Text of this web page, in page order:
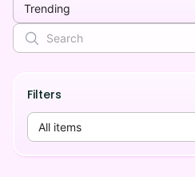
Trending
Filters
All items